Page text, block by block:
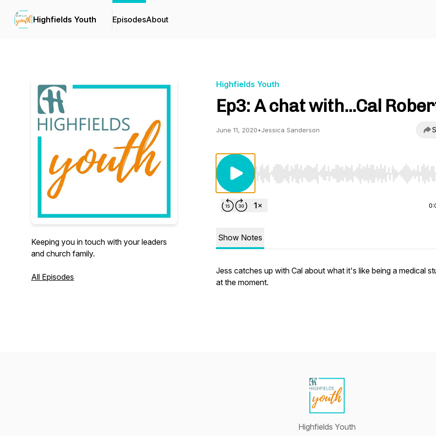
Highfields Youth EpisodesAbout
Keeping you in touch with your leaders
and church family.
All Episodes
Highfields Youth
Ep3: A chat with...Cal
June 11, 2020•Jessica Sanderson
Use Left/Right to seek, Home/End to jump to start
Show Notes
Jess catches up with Cal about what it's like being a medical
at the moment.
Highfields Youth